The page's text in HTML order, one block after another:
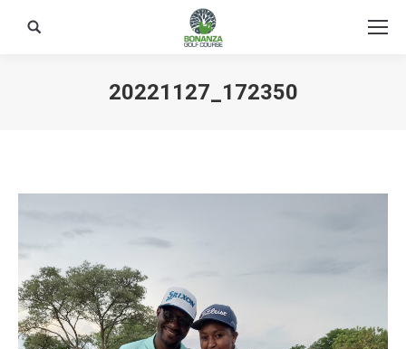
Search:
20221127_172350